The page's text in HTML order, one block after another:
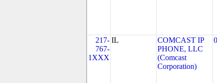
217-
767-
1XXX
IL
COMCAST IP
PHONE, LLC
(Comcast
Corporation)